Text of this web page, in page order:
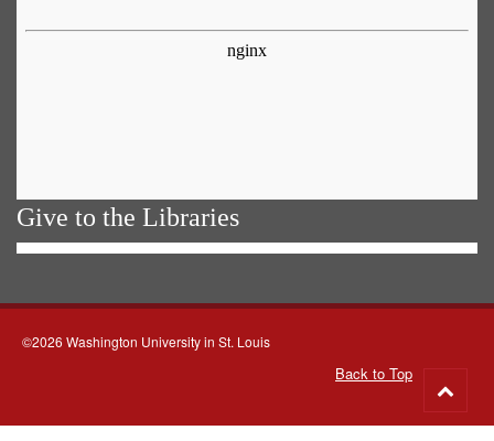
Give to the Libraries
©2026 Washington University in St. Louis
Back to Top
to